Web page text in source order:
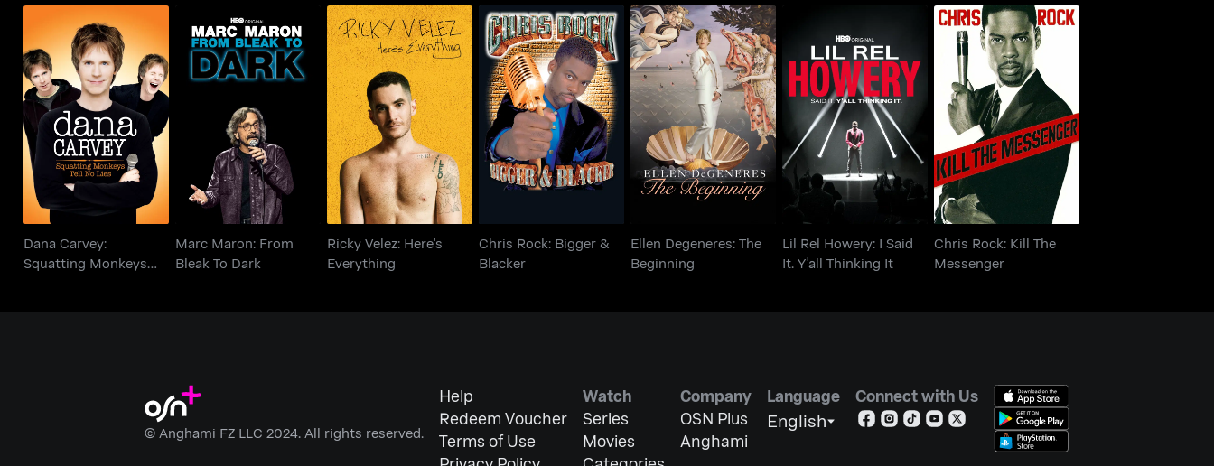
Dana Carvey:
Squatting Monkeys
Tell No Lies
Dana Carvey:
Squatting Monkeys
Marc Maron: From
Bleak To Dark
Marc Maron: From
Bleak To Dark
Ricky Velez: Here's
Everything
Ricky Velez: Here's
Everything
Chris Rock: Bigger &
Blacker
Chris Rock: Bigger &
Blacker
Ellen Degeneres: The
Beginning
Ellen Degeneres: The
Beginning
Lil Rel Howery: I Said
It. Y'all Thinking It
Lil Rel Howery: I Said
It. Y'all Thinking It
Chris Rock: Kill The
Messenger
Chris Rock: Kill The
Messenger
© Anghami FZ LLC 2024. All rights reserved.
Help
Redeem Voucher
Terms of Use
Watch
Series
Movies
Company
OSN Plus
Anghami
Language
English
Connect with Us